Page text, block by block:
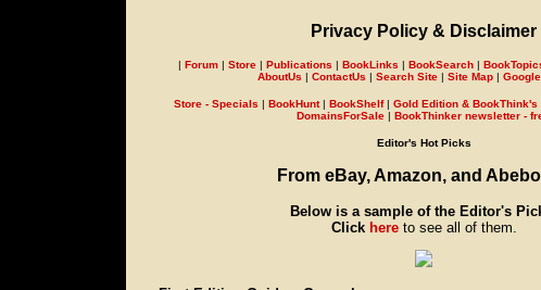
Privacy Policy & Disclaimer
| Forum| Store| Publications | BookLinks | BookSearch|
AboutUs | ContactUs | Search Site | Site Map |
Store - Specials | BookHunt| BookShelf| Gold Edition &
DomainsForSale | BookThinker newsletter -
Editor's Hot Picks
From eBay, Amazon, and
Below is a sample of the Editor's
Click hereto see all of them.